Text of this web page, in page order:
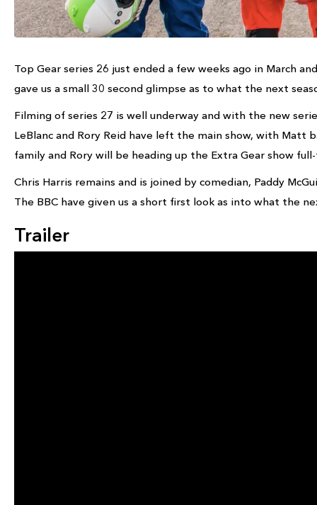
Top Gear series 26 just ended a few weeks ago in March
gave us a small 30 second glimpse as to what the next
Filming of series 27 is well underway and with the new
LeBlanc and Rory Reid have left the main show, with
family and Rory will be heading up the Extra Gear show
Chris Harris remains and is joined by comedian, Paddy
The BBC have given us a short first look as into what the
Trailer